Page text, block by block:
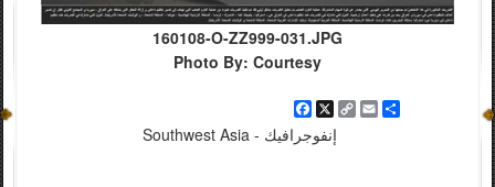
160108-O-ZZ999-031.JPG
Photo By: Courtesy
Facebook
X CopyEmailShare
Southwest Asia - إنفوجرافيك